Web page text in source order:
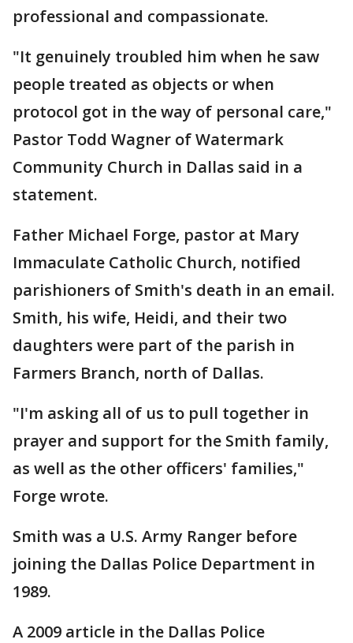
professional and compassionate.
"It genuinely troubled him when he saw
people treated as objects or when
protocol got in the way of personal care,"
Pastor Todd Wagner of Watermark
Community Church in Dallas said in a
statement.
Father Michael Forge, pastor at Mary
Immaculate Catholic Church, notified
parishioners of Smith's death in an email.
Smith, his wife, Heidi, and their two
daughters were part of the parish in
Farmers Branch, north of Dallas.
"I'm asking all of us to pull together in
prayer and support for the Smith family,
as well as the other officers' families,"
Forge wrote.
Smith was a U.S. Army Ranger before
joining the Dallas Police Department in
1989.
A 2009 article in the Dallas Police